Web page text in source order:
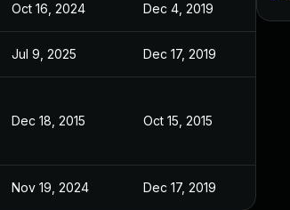
Oct 16, 2024 Dec 4, 2019
Jul 9, 2025 Dec 17, 2019
Dec 18, 2015 Oct 15, 2015
Nov 19, 2024 Dec 17, 2019